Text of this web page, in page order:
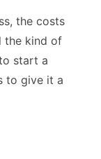
the costs
the kind of
start a
to give it a